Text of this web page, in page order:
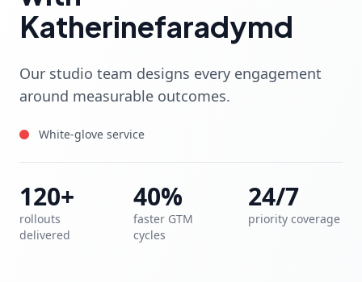
Katherinefaradymd
Our studio team designs every engagement
around measurable outcomes.
White-glove service
120+
rollouts
delivered
40%
faster GTM
cycles
24/7
priority coverage